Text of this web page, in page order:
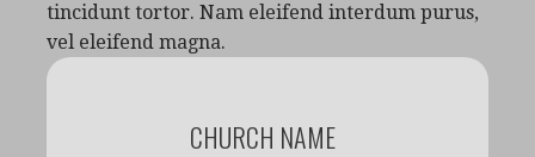
tincidunt tortor. Nam eleifend interdum purus,
vel eleifend magna.
CHURCH NAME